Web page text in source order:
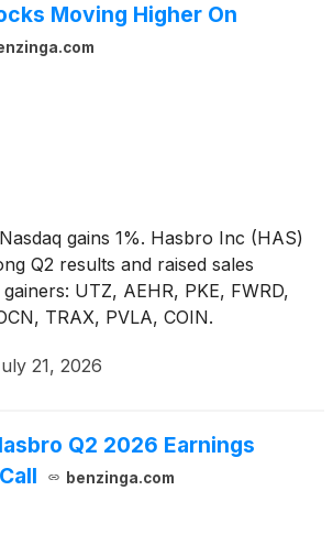
Moving Higher On
gains 1%. Hasbro Inc (HAS)
Q2 results and raised sales
UTZ, AEHR, PKE, FWRD,
TRAX, PVLA, COIN.
21, 2026
Q2 2026 Earnings
benzinga.com